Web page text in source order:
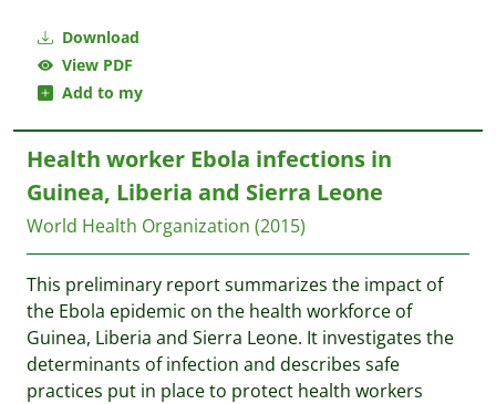
Download
View PDF
Add to my
Health worker Ebola infections in
Guinea, Liberia and Sierra Leone
World Health Organization (2015)
This preliminary report summarizes the impact of
the Ebola epidemic on the health workforce of
Guinea, Liberia and Sierra Leone. It investigates the
determinants of infection and describes safe
practices put in place to protect health workers